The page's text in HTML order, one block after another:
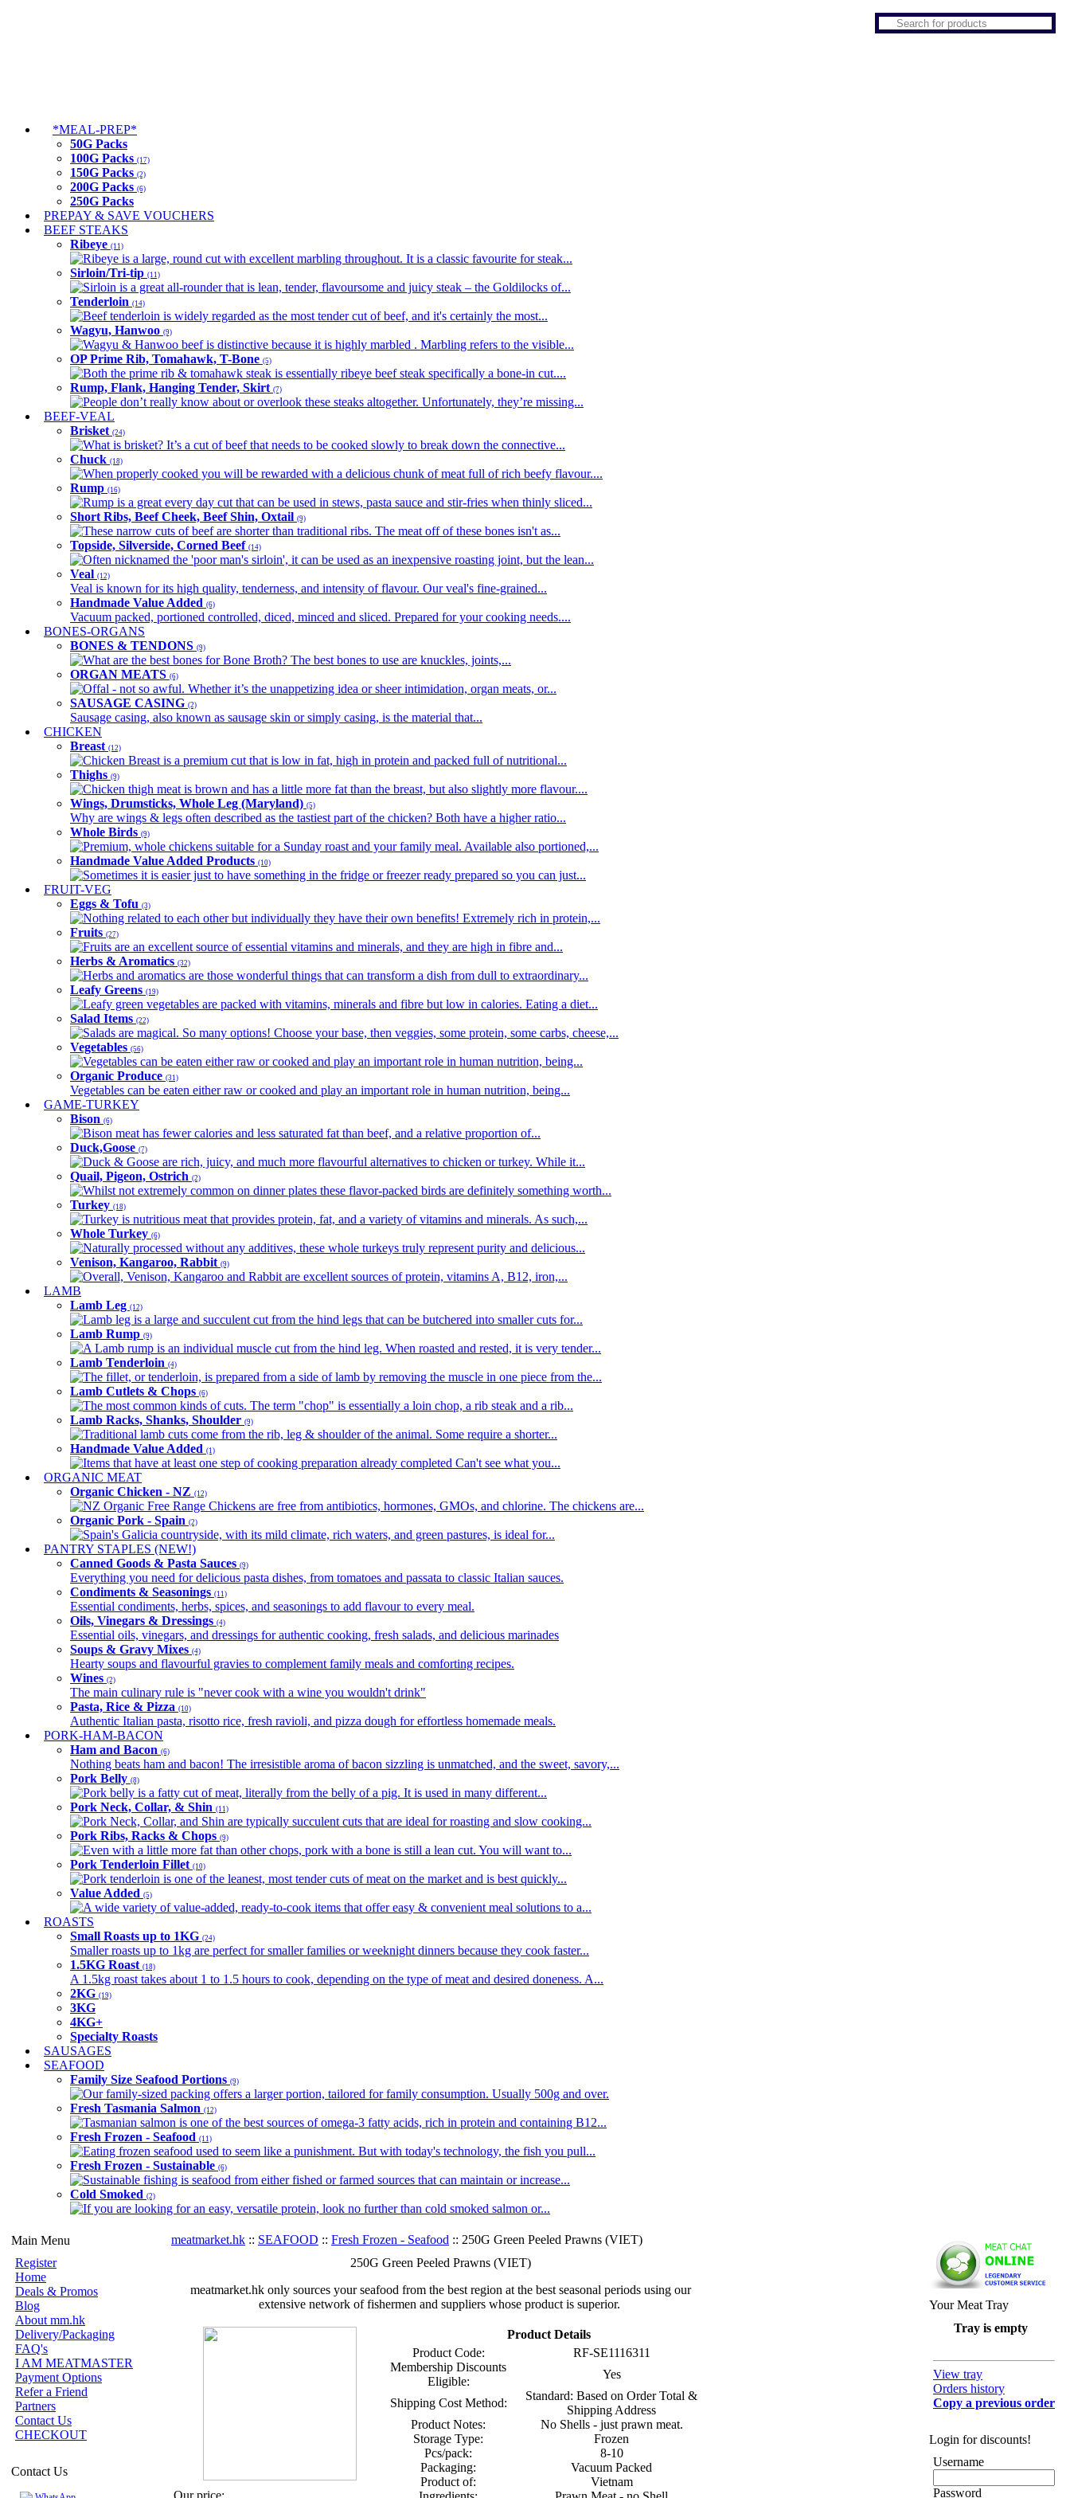
*MEAL-PREP*
50G Packs
100G Packs (17)
150G Packs (2)
200G Packs (6)
250G Packs
PREPAY & SAVE VOUCHERS
BEEF STEAKS
Ribeye (11)
Ribeye is a large, round cut with excellent marbling throughout. It is a classic favourite for steak...
Sirloin/Tri-tip (11)
Sirloin is a great all-rounder that is lean, tender, flavoursome and juicy steak – the Goldilocks of...
Tenderloin (14)
Beef tenderloin is widely regarded as the most tender cut of beef, and it's certainly the most...
Wagyu, Hanwoo (9)
Wagyu & Hanwoo beef is distinctive because it is highly marbled . Marbling refers to the visible...
OP Prime Rib, Tomahawk, T-Bone (5)
Both the prime rib & tomahawk steak is essentially ribeye beef steak specifically a bone-in cut....
Rump, Flank, Hanging Tender, Skirt (7)
People don’t really know about or overlook these steaks altogether. Unfortunately, they’re missing...
BEEF-VEAL
Brisket (24)
What is brisket? It’s a cut of beef that needs to be cooked slowly to break down the connective...
Chuck (18)
When properly cooked you will be rewarded with a delicious chunk of meat full of rich beefy flavour....
Rump (16)
Rump is a great every day cut that can be used in stews, pasta sauce and stir-fries when thinly sliced...
Short Ribs, Beef Cheek, Beef Shin, Oxtail (9)
These narrow cuts of beef are shorter than traditional ribs. The meat off of these bones isn't as...
Topside, Silverside, Corned Beef (14)
Often nicknamed the 'poor man's sirloin', it can be used as an inexpensive roasting joint, but the lean...
Veal (12)
Veal is known for its high quality, tenderness, and intensity of flavour. Our veal's fine-grained...
Handmade Value Added (6)
Vacuum packed, portioned controlled, diced, minced and sliced. Prepared for your cooking needs....
BONES-ORGANS
BONES & TENDONS (9)
What are the best bones for Bone Broth? The best bones to use are knuckles, joints,...
ORGAN MEATS (6)
Offal - not so awful. Whether it’s the unappetizing idea or sheer intimidation, organ meats, or...
SAUSAGE CASING (2)
Sausage casing, also known as sausage skin or simply casing, is the material that...
CHICKEN
Breast (12)
Chicken Breast is a premium cut that is low in fat, high in protein and packed full of nutritional...
Thighs (9)
Chicken thigh meat is brown and has a little more fat than the breast, but also slightly more flavour....
Wings, Drumsticks, Whole Leg (Maryland) (5)
Why are wings & legs often described as the tastiest part of the chicken? Both have a higher ratio...
Whole Birds (9)
Premium, whole chickens suitable for a Sunday roast and your family meal. Available also portioned,...
Handmade Value Added Products (10)
Sometimes it is easier just to have something in the fridge or freezer ready prepared so you can just...
FRUIT-VEG
Eggs & Tofu (3)
Nothing related to each other but individually they have their own benefits! Extremely rich in protein,...
Fruits (27)
Fruits are an excellent source of essential vitamins and minerals, and they are high in fibre and...
Herbs & Aromatics (32)
Herbs and aromatics are those wonderful things that can transform a dish from dull to extraordinary...
Leafy Greens (19)
Leafy green vegetables are packed with vitamins, minerals and fibre but low in calories. Eating a diet...
Salad Items (22)
Salads are magical. So many options! Choose your base, then veggies, some protein, some carbs, cheese,...
Vegetables (56)
Vegetables can be eaten either raw or cooked and play an important role in human nutrition, being...
Organic Produce (31)
Vegetables can be eaten either raw or cooked and play an important role in human nutrition, being...
GAME-TURKEY
Bison (6)
Bison meat has fewer calories and less saturated fat than beef, and a relative proportion of...
Duck,Goose (7)
Duck & Goose are rich, juicy, and much more flavourful alternatives to chicken or turkey. While it...
Quail, Pigeon, Ostrich (2)
Whilst not extremely common on dinner plates these flavor-packed birds are definitely something worth...
Turkey (18)
Turkey is nutritious meat that provides protein, fat, and a variety of vitamins and minerals. As such,...
Whole Turkey (6)
Naturally processed without any additives, these whole turkeys truly represent purity and delicious...
Venison, Kangaroo, Rabbit (9)
Overall, Venison, Kangaroo and Rabbit are excellent sources of protein, vitamins A, B12, iron,...
LAMB
Lamb Leg (12)
Lamb leg is a large and succulent cut from the hind legs that can be butchered into smaller cuts for...
Lamb Rump (9)
A Lamb rump is an individual muscle cut from the hind leg. When roasted and rested, it is very tender...
Lamb Tenderloin (4)
The fillet, or tenderloin, is prepared from a side of lamb by removing the muscle in one piece from the...
Lamb Cutlets & Chops (6)
The most common kinds of cuts. The term "chop" is essentially a loin chop, a rib steak and a rib...
Lamb Racks, Shanks, Shoulder (9)
Traditional lamb cuts come from the rib, leg & shoulder of the animal. Some require a shorter...
Handmade Value Added (1)
Items that have at least one step of cooking preparation already completed Can't see what you...
ORGANIC MEAT
Organic Chicken - NZ (12)
NZ Organic Free Range Chickens are free from antibiotics, hormones, GMOs, and chlorine. The chickens are...
Organic Pork - Spain (2)
Spain's Galicia countryside, with its mild climate, rich waters, and green pastures, is ideal for...
PANTRY STAPLES (NEW!)
Canned Goods & Pasta Sauces (9)
Everything you need for delicious pasta dishes, from tomatoes and passata to classic Italian sauces.
Condiments & Seasonings (11)
Essential condiments, herbs, spices, and seasonings to add flavour to every meal.
Oils, Vinegars & Dressings (4)
Essential oils, vinegars, and dressings for authentic cooking, fresh salads, and delicious marinades
Soups & Gravy Mixes (4)
Hearty soups and flavourful gravies to complement family meals and comforting recipes.
Wines (2)
The main culinary rule is "never cook with a wine you wouldn't drink"
Pasta, Rice & Pizza (10)
Authentic Italian pasta, risotto rice, fresh ravioli, and pizza dough for effortless homemade meals.
PORK-HAM-BACON
Ham and Bacon (6)
Nothing beats ham and bacon! The irresistible aroma of bacon sizzling is unmatched, and the sweet, savory,...
Pork Belly (8)
Pork belly is a fatty cut of meat, literally from the belly of a pig. It is used in many different...
Pork Neck, Collar, & Shin (11)
Pork Neck, Collar, and Shin are typically succulent cuts that are ideal for roasting and slow cooking...
Pork Ribs, Racks & Chops (9)
Even with a little more fat than other chops, pork with a bone is still a lean cut. You will want to...
Pork Tenderloin Fillet (10)
Pork tenderloin is one of the leanest, most tender cuts of meat on the market and is best quickly...
Value Added (5)
A wide variety of value-added, ready-to-cook items that offer easy & convenient meal solutions to a...
ROASTS
Small Roasts up to 1KG (24)
Smaller roasts up to 1kg are perfect for smaller families or weeknight dinners because they cook faster...
1.5KG Roast (18)
A 1.5kg roast takes about 1 to 1.5 hours to cook, depending on the type of meat and desired doneness. A...
2KG (19)
3KG
4KG+
Specialty Roasts
SAUSAGES
SEAFOOD
Family Size Seafood Portions (9)
Our family-sized packing offers a larger portion, tailored for family consumption. Usually 500g and over.
Fresh Tasmania Salmon (12)
Tasmanian salmon is one of the best sources of omega-3 fatty acids, rich in protein and containing B12...
Fresh Frozen - Seafood (11)
Eating frozen seafood used to seem like a punishment. But with today's technology, the fish you pull...
Fresh Frozen - Sustainable (6)
Sustainable fishing is seafood from either fished or farmed sources that can maintain or increase...
Cold Smoked (2)
If you are looking for an easy, versatile protein, look no further than cold smoked salmon or...
Main Menu
Register
Home
Deals & Promos
Blog
About mm.hk
Delivery/Packaging
FAQ's
I AM MEATMASTER
Payment Options
Refer a Friend
Partners
Contact Us
CHECKOUT
Contact Us
meatmarket.hk :: SEAFOOD :: Fresh Frozen - Seafood :: 250G Green Peeled Prawns (VIET)
250G Green Peeled Prawns (VIET)
meatmarket.hk only sources your seafood from the best region at the best seasonal periods using our
extensive network of fishermen and suppliers whose product is superior.
Our price:
Product Details
Product Code:
RF-SE1116311
Membership Discounts
Eligible:
Yes
Shipping Cost Method:
Standard: Based on Order Total &
Shipping Address
Product Notes:
No Shells - just prawn meat.
Storage Type:
Frozen
Pcs/pack:
8-10
Packaging:
Vacuum Packed
Product of:
Vietnam
Your Meat Tray
Tray is empty
View tray
Orders history
Copy a previous order
Login for discounts!
Username
Password